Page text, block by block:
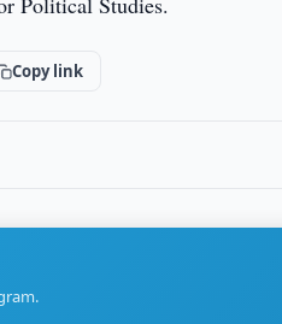
Copy link